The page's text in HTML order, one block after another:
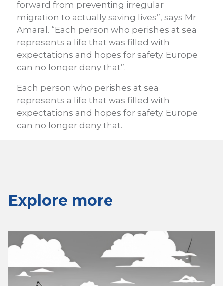
forward from preventing irregular
migration to actually saving lives”, says Mr
Amaral. “Each person who perishes at sea
represents a life that was filled with
expectations and hopes for safety. Europe
can no longer deny that”.
Each person who perishes at sea
represents a life that was filled with
expectations and hopes for safety. Europe
can no longer deny that.
Explore more